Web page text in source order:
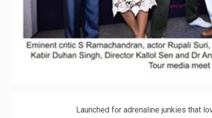
Launched for adrenaline junkies that